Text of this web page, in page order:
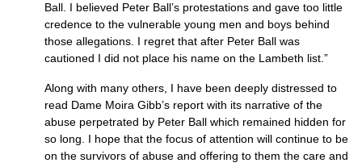
Ball. I believed Peter Ball’s protestations and gave too little
credence to the vulnerable young men and boys behind
those allegations. I regret that after Peter Ball was
cautioned I did not place his name on the Lambeth list.”
Along with many others, I have been deeply distressed to
read Dame Moira Gibb’s report with its narrative of the
abuse perpetrated by Peter Ball which remained hidden for
so long. I hope that the focus of attention will continue to be
on the survivors of abuse and offering to them the care and